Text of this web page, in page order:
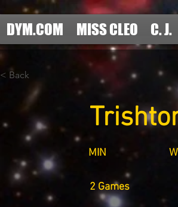
DYM.COM MISS CLEO C. J.
< Back
MIN
2 Games